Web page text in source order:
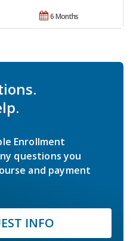
6 Months
Enrollment
questions you
and payment
INFO